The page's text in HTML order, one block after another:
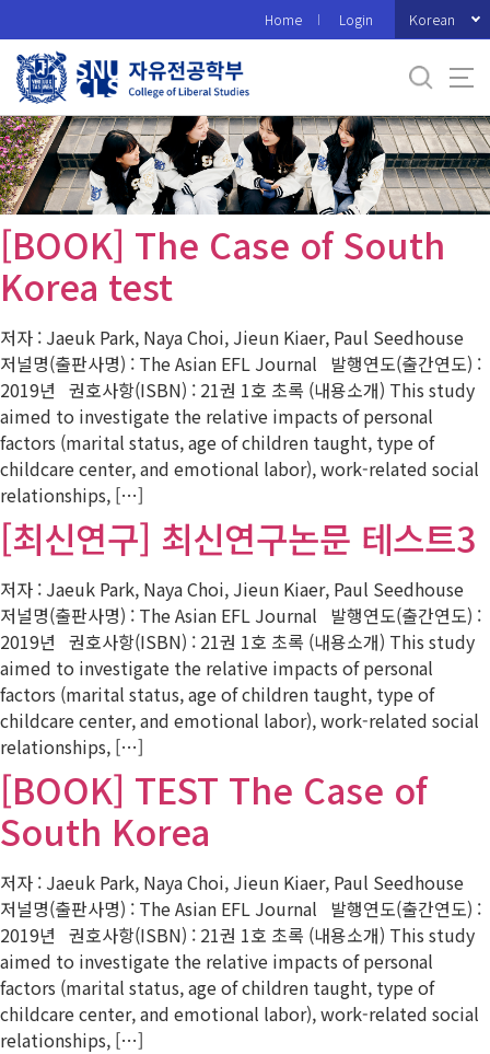
로
메
뉴
Home Login Korean
[BOOK] The Case of South
Korea test
저자 : Jaeuk Park, Naya Choi, Jieun Kiaer, Paul Seedhouse
저널명(출판사명) : The Asian EFL Journal 발행연도(출간연도) :
2019년 권호사항(ISBN) : 21권 1호 초록 (내용소개) This study
aimed to investigate the relative impacts of personal
factors (marital status, age of children taught, type of
childcare center, and emotional labor), work-related social
relationships, […]
[최신연구] 최신연구논문 테스트3
저자 : Jaeuk Park, Naya Choi, Jieun Kiaer, Paul Seedhouse
저널명(출판사명) : The Asian EFL Journal 발행연도(출간연도) :
2019년 권호사항(ISBN) : 21권 1호 초록 (내용소개) This study
aimed to investigate the relative impacts of personal
factors (marital status, age of children taught, type of
childcare center, and emotional labor), work-related social
relationships, […]
[BOOK] TEST The Case of
South Korea
저자 : Jaeuk Park, Naya Choi, Jieun Kiaer, Paul Seedhouse
저널명(출판사명) : The Asian EFL Journal 발행연도(출간연도) :
2019년 권호사항(ISBN) : 21권 1호 초록 (내용소개) This study
aimed to investigate the relative impacts of personal
factors (marital status, age of children taught, type of
childcare center, and emotional labor), work-related social
relationships, […]